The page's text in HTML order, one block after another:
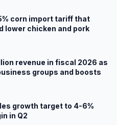
corn import tariff that
lower chicken and pork
revenue in fiscal 2026 as
groups and boosts
growth target to 4-6%
in Q2